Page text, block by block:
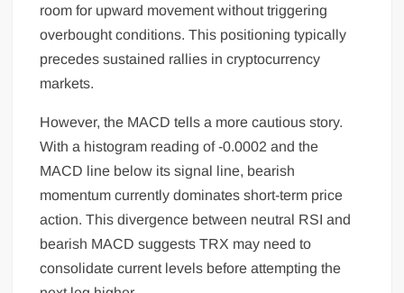
room for upward movement without triggering
overbought conditions. This positioning typically
precedes sustained rallies in cryptocurrency
markets.
However, the MACD tells a more cautious story.
With a histogram reading of -0.0002 and the
MACD line below its signal line, bearish
momentum currently dominates short-term price
action. This divergence between neutral RSI and
bearish MACD suggests TRX may need to
consolidate current levels before attempting the